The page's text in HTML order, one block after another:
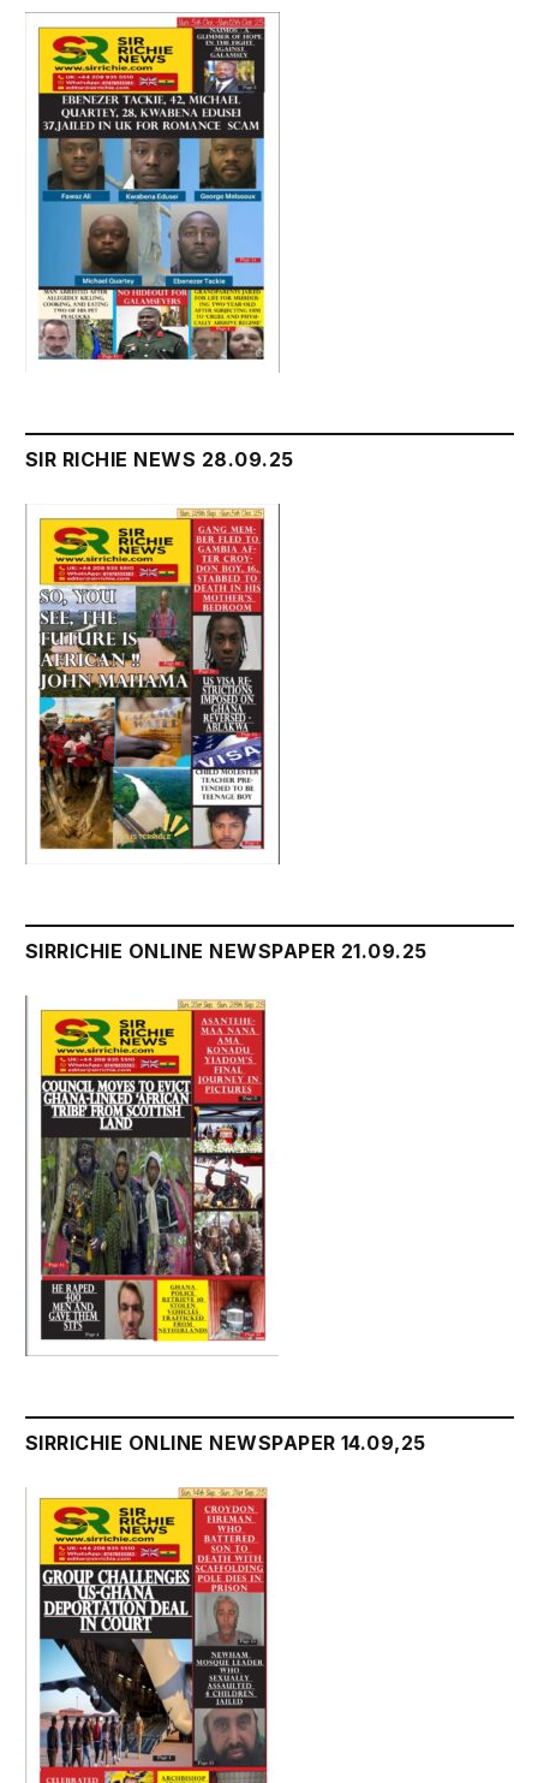
SIR RICHIE NEWS 28.09.25
SIRRICHIE ONLINE NEWSPAPER 21.09.25
SIRRICHIE ONLINE NEWSPAPER 14.09,25